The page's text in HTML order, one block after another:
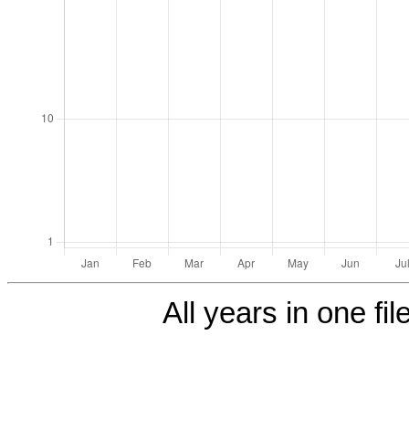
All years in one